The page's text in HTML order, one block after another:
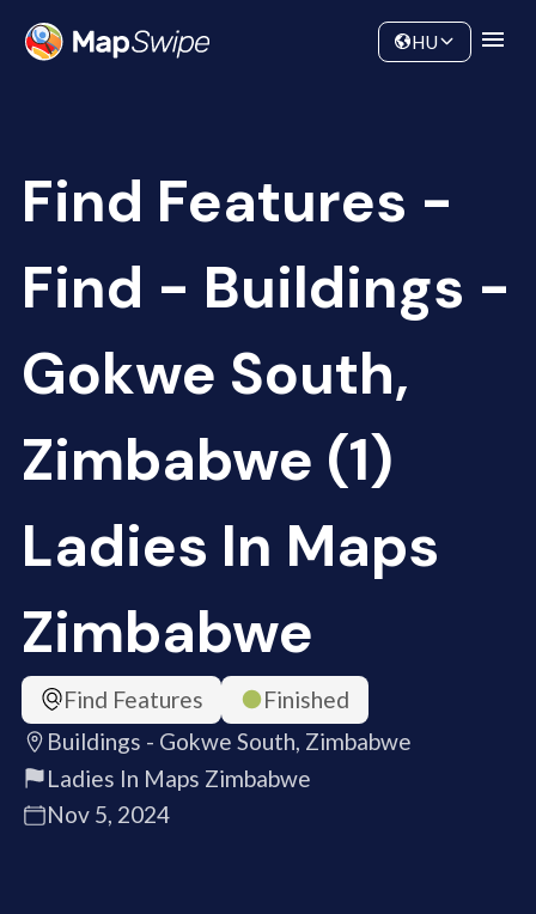
Community
HU
Find Features -
Find - Buildings -
Gokwe South,
Zimbabwe (1)
Ladies In Maps
Zimbabwe
Find Features
Finished
Buildings - Gokwe South, Zimbabwe
Ladies In Maps Zimbabwe
Nov 5, 2024